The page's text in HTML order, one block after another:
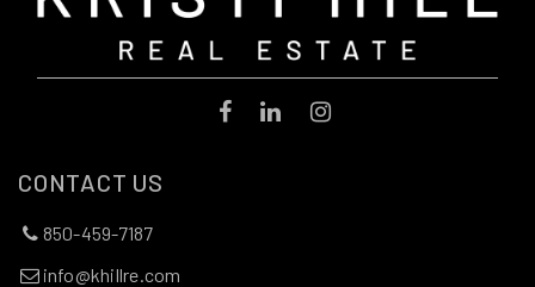
CONTACT US
850-459-7187
info@khillre.com